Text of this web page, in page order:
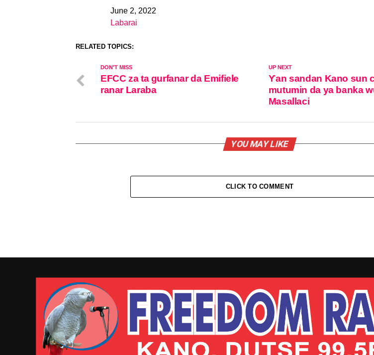
DateJune 2, 2022
In relation to
Labarai
RELATED TOPICS:
UP NEXT
Ƴan sandan Kano sun
mutumin da ya banka
Masallaci
DON'T MISS
EFCC za ta gurfanar da Emifiele
ranar Laraba
YOU MAY LIKE
CLICK TO COMMENT